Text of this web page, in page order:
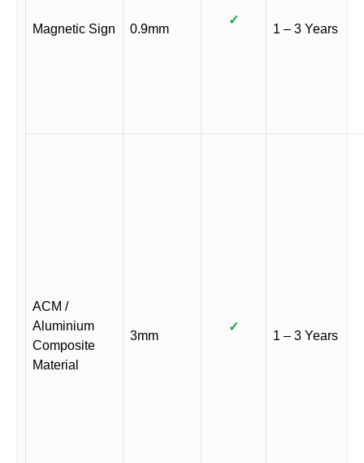
Magnetic Sign 0.9mm
✓
1 – 3 Years
ACM /
Aluminium
Composite
Material
3mm
✓
1 – 3 Years